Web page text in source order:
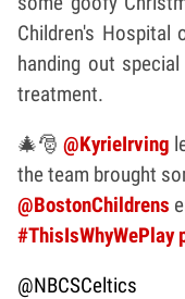
Children's Hospital
handing out
treatment.
🎄🎅 @KyrieIrving
the team brought
@BostonChildrens
#ThisIsWhyWePlay
@NBCSCeltics